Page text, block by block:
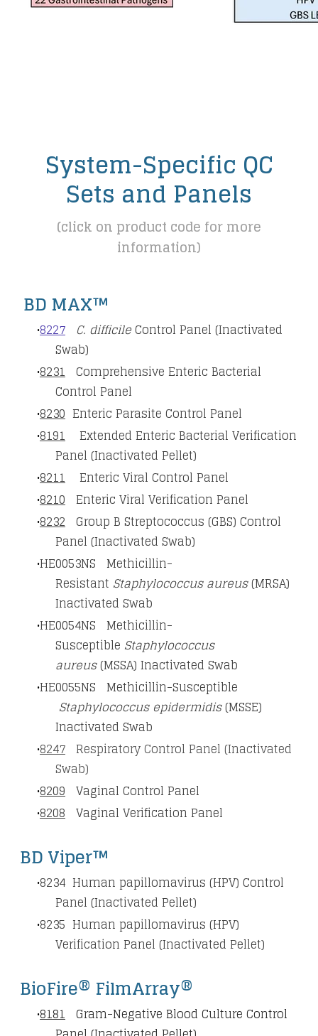
System-Specific QC
Sets and Panels
(click on product code for more
information)
BD MAX™
8227 C. difficileControl Panel (Inactivated
Swab)
8231 Comprehensive Enteric Bacterial
Control Panel
8230 Enteric Parasite Control Panel
8191 Extended Enteric Bacterial Verification
Panel (Inactivated Pellet)
8211 Enteric Viral Control Panel
8210 Enteric Viral Verification Panel
8232 Group B Streptococcus (GBS) Control
Panel (Inactivated Swab)
HE0053NS Methicillin-
Resistant Staphylococcus aureus(MRSA)
Inactivated Swab
HE0054NS Methicillin-
Susceptible Staphylococcus
aureus(MSSA) Inactivated Swab
HE0055NS Methicillin-Susceptible
Staphylococcus epidermidis(MSSE)
Inactivated Swab
8247 Respiratory Control Panel (Inactivated
Swab)
8209 Vaginal Control Panel
8208 Vaginal Verification Panel
BD Viper™
8234 Human papillomavirus (HPV) Control
Panel (Inactivated Pellet)
8235 Human papillomavirus (HPV)
Verification Panel (Inactivated Pellet)
BioFire® FilmArray®
8181 Gram-Negative Blood Culture Control